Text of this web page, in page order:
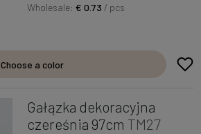
Wholesale:€ 0.73 / pcs
Choose a color
Gałązka dekoracyjna
czereśnia 97cm TM27